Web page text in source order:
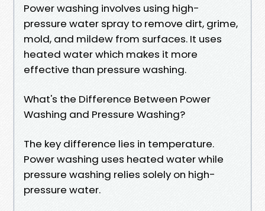
Power washing involves using high-
pressure water spray to remove dirt, grime,
mold, and mildew from surfaces. It uses
heated water which makes it more
effective than pressure washing.
What's the Difference Between Power
Washing and Pressure Washing?
The key difference lies in temperature.
Power washing uses heated water while
pressure washing relies solely on high-
pressure water.